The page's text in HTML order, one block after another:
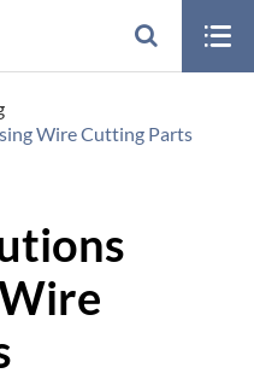

Wire Cutting Parts